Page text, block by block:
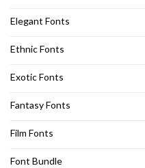
Elegant Fonts
Ethnic Fonts
Exotic Fonts
Fantasy Fonts
Film Fonts
Font Bundle